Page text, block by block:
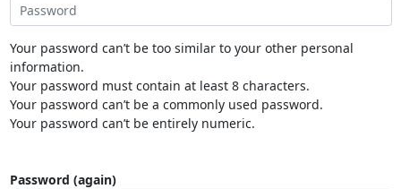
Your password can’t be too similar to your other personal
information.
Your password must contain at least 8 characters.
Your password can’t be a commonly used password.
Your password can’t be entirely numeric.
Password (again)